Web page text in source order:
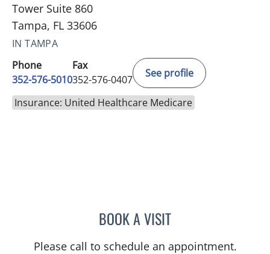
Tower Suite 860
Tampa, FL 33606
IN TAMPA
Phone
352-576-5010
Fax
352-576-0407
See profile
Insurance: United Healthcare Medicare
BOOK A VISITMARY CAROLYN
Please call to schedule an appointment.